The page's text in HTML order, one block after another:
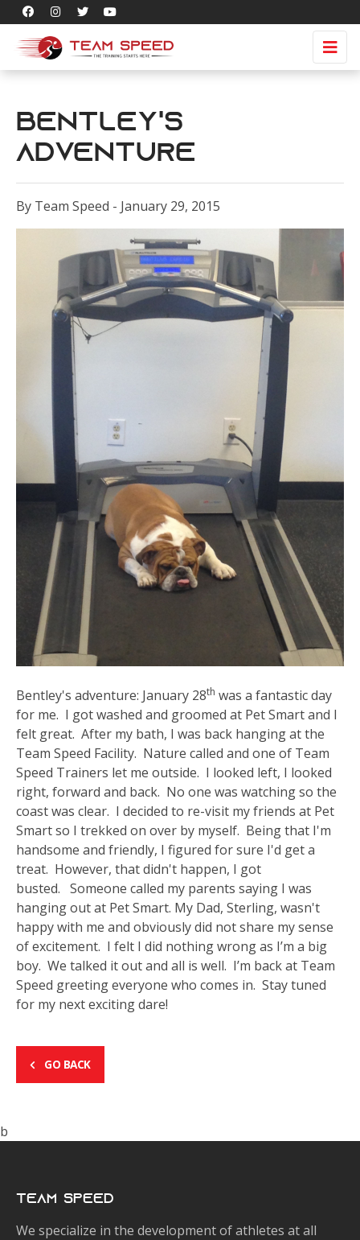
Bentley's
adventure
By Team Speed - January 29, 2015
Bentley's adventure: January 28th was a fantastic day
for me. I got washed and groomed at Pet Smart and I
felt great. After my bath, I was back hanging at the
Team Speed Facility. Nature called and one of Team
Speed Trainers let me outside. I looked left, I looked
right, forward and back. No one was watching so the
coast was clear. I decided to re-visit my friends at Pet
Smart so I trekked on over by myself. Being that I'm
handsome and friendly, I figured for sure I'd get a
treat. However, that didn't happen, I got
busted. Someone called my parents saying I was
hanging out at Pet Smart. My Dad, Sterling, wasn't
happy with me and obviously did not share my sense
of excitement. I felt I did nothing wrong as I’m a big
boy. We talked it out and all is well. I’m back at Team
Speed greeting everyone who comes in. Stay tuned
for my next exciting dare!
GO BACK
b
Team Speed
We specialize in the development of athletes at all